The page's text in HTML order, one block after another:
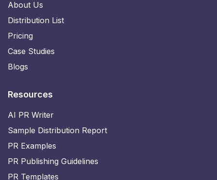
About Us
Distribution List
Pricing
Case Studies
Blogs
Resources
AI PR Writer
Sample Distribution Report
PR Examples
PR Publishing Guidelines
PR Templates